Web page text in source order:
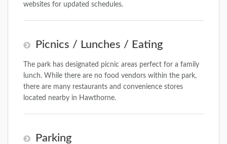
websites for updated schedules.
Picnics / Lunches / Eating
The park has designated picnic areas perfect for a family
lunch. While there are no food vendors within the park,
there are many restaurants and convenience stores
located nearby in Hawthorne.
Parking